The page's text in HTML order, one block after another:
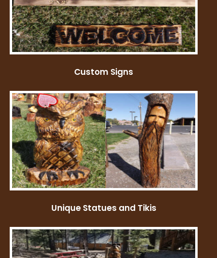
Custom Signs
Unique Statues and Tikis